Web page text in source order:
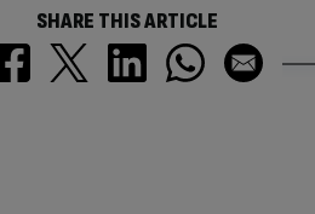
SHARE THIS ARTICLE